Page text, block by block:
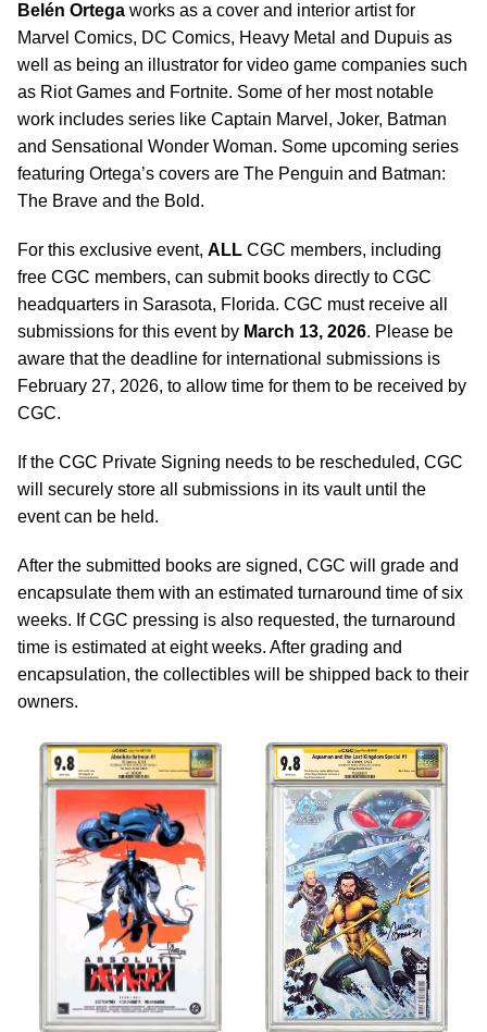
Belén Ortega works as a cover and interior artist for
Marvel Comics, DC Comics, Heavy Metal and Dupuis as
well as being an illustrator for video game companies such
as Riot Games and Fortnite. Some of her most notable
work includes series like Captain Marvel, Joker, Batman
and Sensational Wonder Woman. Some upcoming series
featuring Ortega’s covers are The Penguin and Batman:
The Brave and the Bold.
For this exclusive event, ALL CGC members, including
free CGC members, can submit books directly to CGC
headquarters in Sarasota, Florida. CGC must receive all
submissions for this event by March 13, 2026. Please be
aware that the deadline for international submissions is
February 27, 2026, to allow time for them to be received by
CGC.
If the CGC Private Signing needs to be rescheduled, CGC
will securely store all submissions in its vault until the
event can be held.
After the submitted books are signed, CGC will grade and
encapsulate them with an estimated turnaround time of six
weeks. If CGC pressing is also requested, the turnaround
time is estimated at eight weeks. After grading and
encapsulation, the collectibles will be shipped back to their
owners.